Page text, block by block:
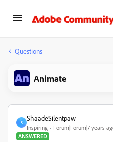
Questions
Animate
S
ShaadeSilentpaw
Inspiring
Forum|Forum|7 years
ANSWERED